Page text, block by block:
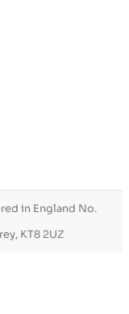
in England No.
KT8 2UZ